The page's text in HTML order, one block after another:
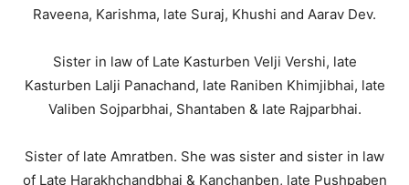
Raveena, Karishma, late Suraj, Khushi and Aarav Dev.
Sister in law of Late Kasturben Velji Vershi, late
Kasturben Lalji Panachand, late Raniben Khimjibhai, late
Valiben Sojparbhai, Shantaben & late Rajparbhai.
Sister of late Amratben. She was sister and sister in law
of Late Harakhchandbhai & Kanchanben, late Pushpaben